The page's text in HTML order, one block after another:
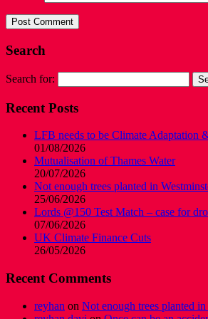
Search
Search for:
Recent Posts
LFB needs to be Climate Adaptation
01/08/2026
Mutualisation of Thames Water
20/07/2026
Not enough trees planted in
25/06/2026
Lords @150 Test Match – case for
07/06/2026
UK Climate Finance Cuts
26/05/2026
Recent Comments
reyhan on Not enough trees planted